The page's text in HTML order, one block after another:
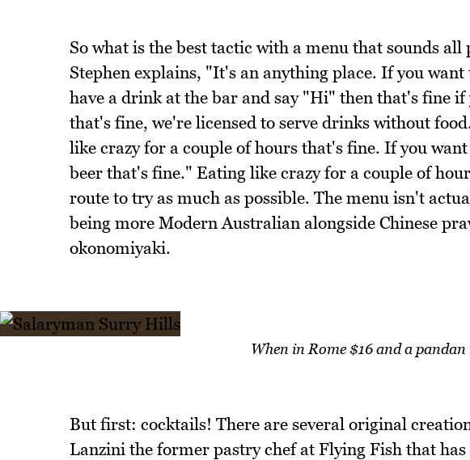
So what is the best tactic with a menu that sounds
Stephen explains, "It's an anything place. If you want
have a drink at the bar and say "Hi" then that's fine
that's fine, we're licensed to serve drinks without
like crazy for a couple of hours that's fine. If you
beer that's fine." Eating like crazy for a couple of
route to try as much as possible. The menu isn't
being more Modern Australian alongside Chinese
okonomiyaki.
When in Rome $16 and a
But first: cocktails! There are several original
Lanzini the former pastry chef at Flying Fish that